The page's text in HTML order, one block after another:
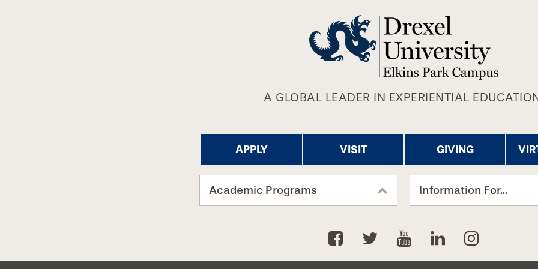
A GLOBAL LEADER IN EXPERIENTIAL
APPLY VISIT GIVING
Academic Programs Information For...